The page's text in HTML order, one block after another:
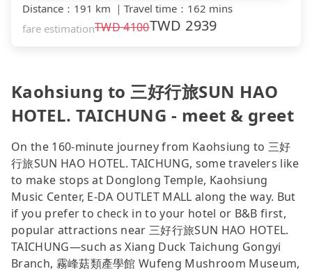
Distance ： 191 km ｜ Travel time ： 162 mins
fare estimationTWD4100TWD 2939
Kaohsiung to 三好行旅SUN HAO
HOTEL. TAICHUNG - meet & greet
On the 160-minute journey from Kaohsiung to 三好
行旅SUN HAO HOTEL. TAICHUNG, some travelers like
to make stops at Donglong Temple, Kaohsiung
Music Center, E-DA OUTLET MALL along the way. But
if you prefer to check in to your hotel or B&B first,
popular attractions near 三好行旅SUN HAO HOTEL.
TAICHUNG—such as Xiang Duck Taichung Gongyi
Branch, 霧峰菇類產學館 Wufeng Mushroom Museum,